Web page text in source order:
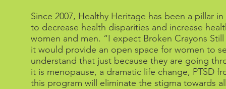
Since 2007, Healthy Heritage has been a pillar
to decrease health disparities and increase
women and men. “I expect Broken Crayons
it would provide an open space for women to
understand that just because they are going
it is menopause, a dramatic life change, PTSD
this program will eliminate the stigma towards